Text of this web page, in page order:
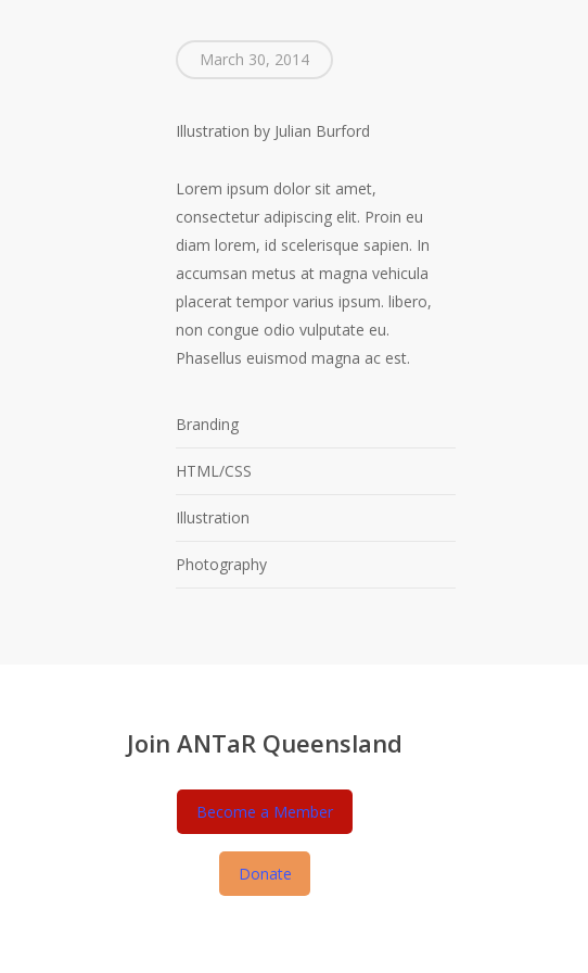
March 30, 2014
Illustration by Julian Burford
Lorem ipsum dolor sit amet,
consectetur adipiscing elit. Proin eu
diam lorem, id scelerisque sapien. In
accumsan metus at magna vehicula
placerat tempor varius ipsum. libero,
non congue odio vulputate eu.
Phasellus euismod magna ac est.
Branding
HTML/CSS
Illustration
Photography
Join ANTaR Queensland
Become a Member
Donate